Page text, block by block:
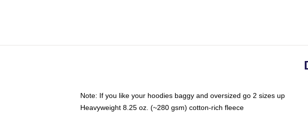
Note: If you like your hoodies baggy and oversized go 2 sizes up
Heavyweight 8.25 oz. (~280 gsm) cotton-rich fleece